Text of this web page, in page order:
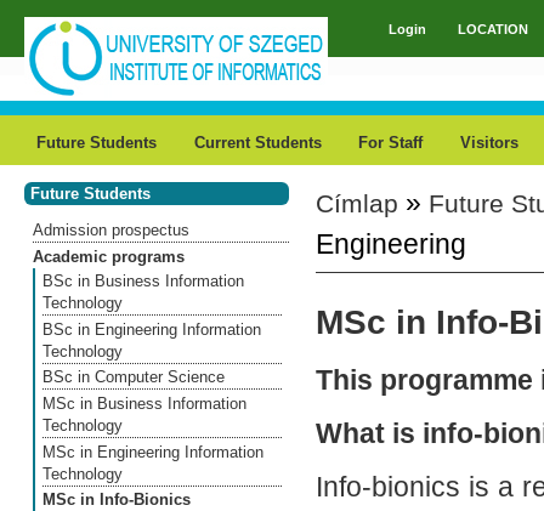
Skip to main content
Main menu
Login LOCATION
Future Students Current Students For Staff Visitors
You are here
Címlap » Future
Engineering
MSc in Info-
This programme
What is info-
Info-bionics is a
Future Students
Admission prospectus
Academic programs
BSc in Business Information
Technology
BSc in Engineering Information
Technology
BSc in Computer Science
MSc in Business Information
Technology
MSc in Engineering Information
Technology
MSc in Info-Bionics